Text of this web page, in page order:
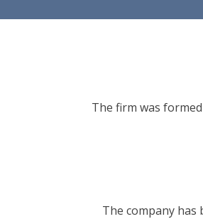
The firm was
The company has